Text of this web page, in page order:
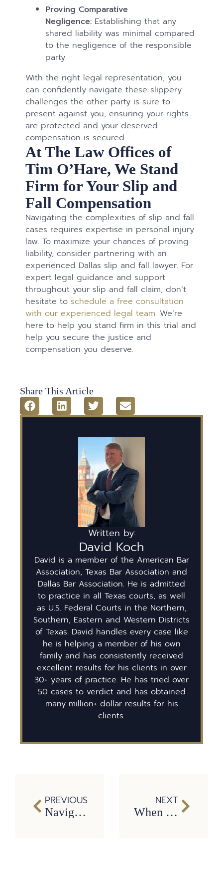
Proving Comparative
Negligence: Establishing that any
shared liability was minimal compared
to the negligence of the responsible
party.
With the right legal representation, you
can confidently navigate these slippery
challenges the other party is sure to
present against you, ensuring your rights
are protected and your deserved
compensation is secured.
At The Law Offices of
Tim O’Hare, We Stand
Firm for Your Slip and
Fall Compensation
Navigating the complexities of slip and fall
cases requires expertise in personal injury
law. To maximize your chances of proving
liability, consider partnering with an
experienced Dallas slip and fall lawyer. For
expert legal guidance and support
throughout your slip and fall claim, don’t
hesitate to schedule a free consultation
with our experienced legal team. We’re
here to help you stand firm in this trial and
help you secure the justice and
compensation you deserve.
Share This Article
Written by:
David Koch
David is a member of the American Bar
Association, Texas Bar Association and
Dallas Bar Association. He is admitted
to practice in all Texas courts, as well
as U.S. Federal Courts in the Northern,
Southern, Eastern and Western Districts
of Texas. David handles every case like
he is helping a member of his own
family and has consistently received
excellent results for his clients in over
30+ years of practice. He has tried over
50 cases to verdict and has obtained
many million+ dollar results for his
clients.
PREVIOUS
Navigating the Aftermath of a Dump Truck Incident: 7 Steps Recommended by a Dallas Truck Accident Lawyer
NEXT
When Truck Accidents Wreck Your Life: Understanding Catastrophic Injuries and Legal Remedies